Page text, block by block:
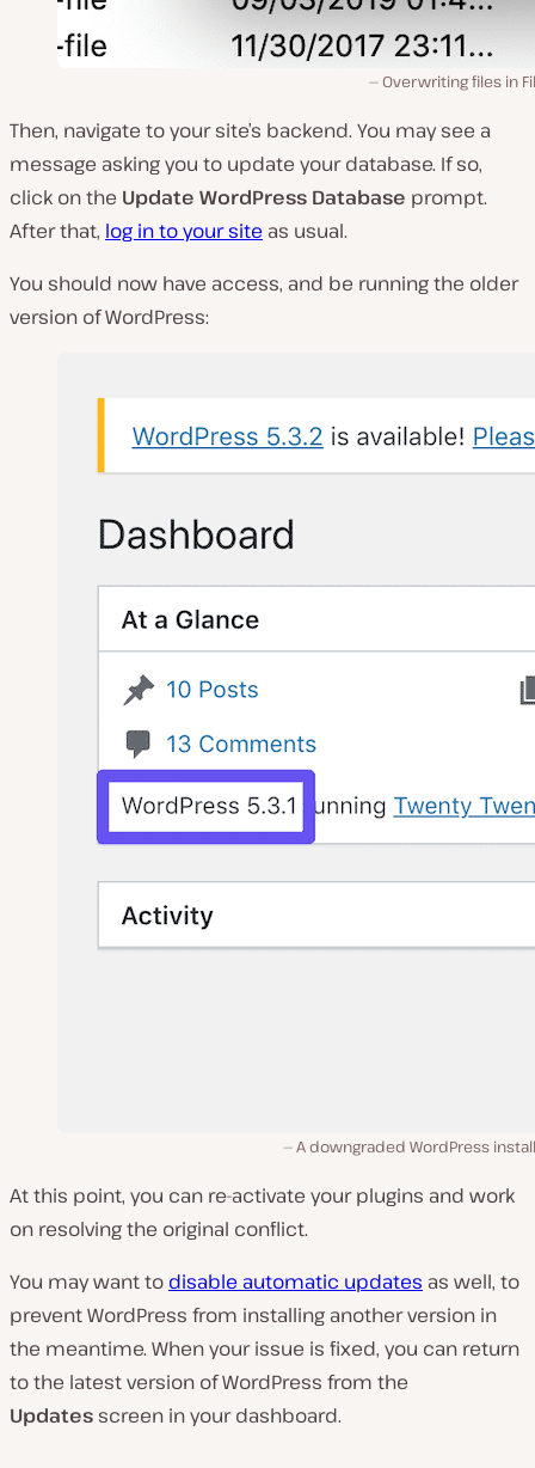
Overwriting files in
Then, navigate to your site’s backend. You may see a
message asking you to update your database. If so,
click on the Update WordPress Database prompt.
After that, log in to your site as usual.
You should now have access, and be running the older
version of WordPress:
A downgraded WordPress
At this point, you can re-activate your plugins and work
on resolving the original conflict.
You may want to disable automatic updates as well, to
prevent WordPress from installing another version in
the meantime. When your issue is fixed, you can return
to the latest version of WordPress from the
Updates screen in your dashboard.